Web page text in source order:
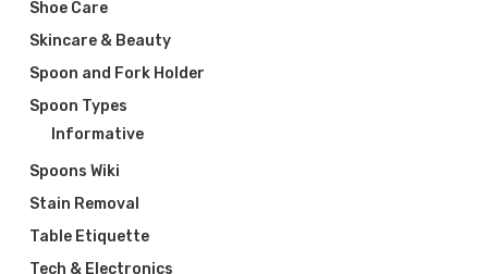
Shoe Care
Skincare & Beauty
Spoon and Fork Holder
Spoon Types
Informative
Spoons Wiki
Stain Removal
Table Etiquette
Tech & Electronics